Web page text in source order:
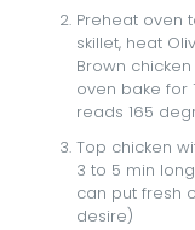
Preheat oven
skillet, heat
Brown
oven bake for
reads 165
Top chicken
3 to 5 min
can put fresh
desire)